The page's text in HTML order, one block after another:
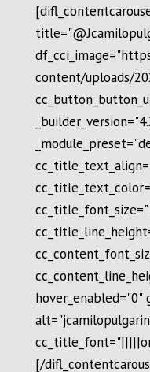
content/uploads/
hover_enabled="0"
[/